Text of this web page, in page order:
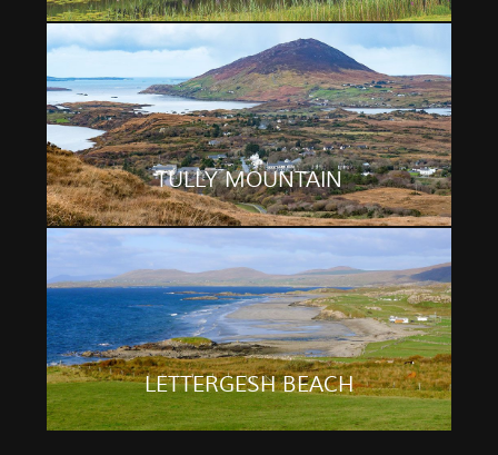
TULLY MOUNTAIN
LETTERGESH BEACH